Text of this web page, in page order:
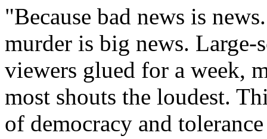
"Because bad news is
murder is big news. Large-
viewers glued for a week,
most shouts the loudest.
of democracy and